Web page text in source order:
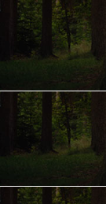
ARCHERY
FIREARMS
AMMO
CLOTHING